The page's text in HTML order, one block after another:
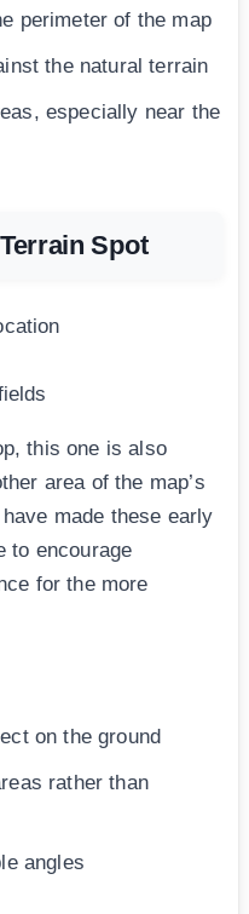
perimeter of the map
the natural terrain
especially near the
Spot
this one is also
area of the map’s
made these early
to encourage
for the more
on the ground
rather than
angles